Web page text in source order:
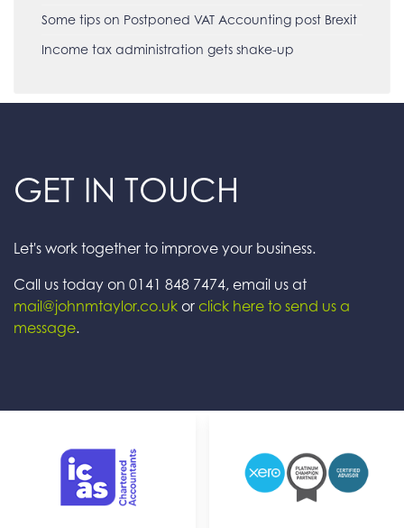
Some tips on Postponed VAT Accounting post Brexit
Income tax administration gets shake-up
GET IN TOUCH
Let's work together to improve your business.
Call us today on 0141 848 7474, email us at
mail@johnmtaylor.co.uk or click here to send us a
message.